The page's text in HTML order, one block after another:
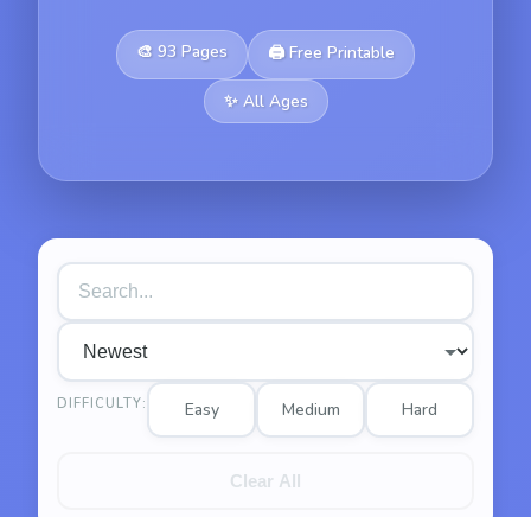
🎨 93 Pages 🖨️Free Printable
✨ All Ages
DIFFICULTY: Easy Medium Hard
Clear All